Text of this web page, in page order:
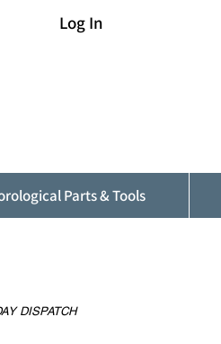
Log In
Parts & Tools
DISPATCH